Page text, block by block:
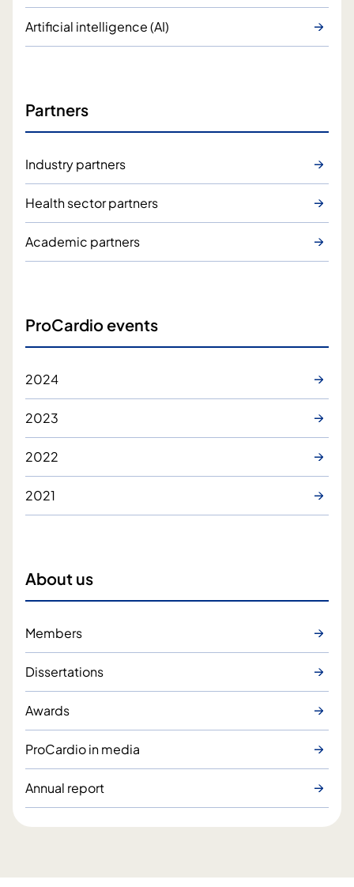
Artificial intelligence (AI)
Partners
Industry partners
Health sector partners
Academic partners
ProCardio events
2024
2023
2022
2021
About us
Members
Dissertations
Awards
ProCardio in media
Annual report